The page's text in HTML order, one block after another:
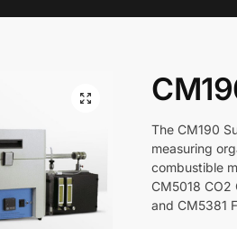
The CM190
measuring
combustible
CM5018 CO2
and CM5381